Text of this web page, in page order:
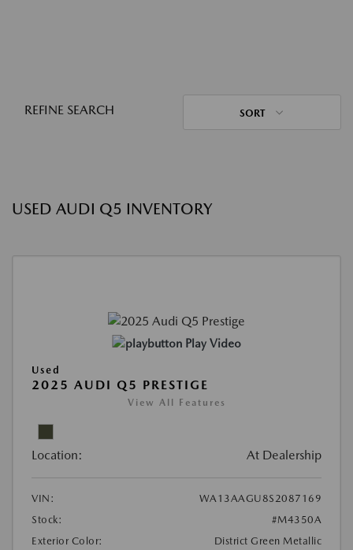
REFINE SEARCH SORT
USED AUDI Q5 INVENTORY
Play Video
Used
2025 AUDI Q5 PRESTIGE
View All Features
Location: At Dealership
VIN:
WA13AAGU8S2087169
Stock:
#M4350A
Exterior Color:
District Green Metallic